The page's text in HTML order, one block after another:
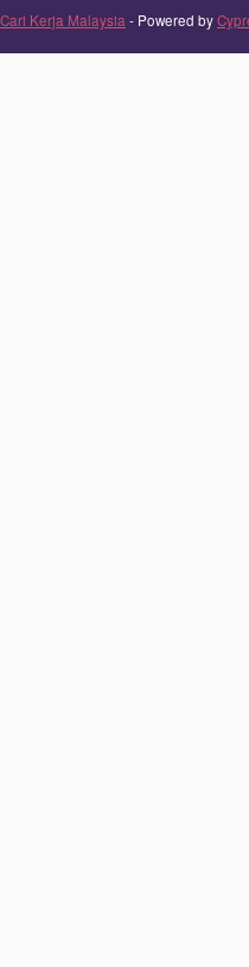
Cari Kerja Malaysia - Powered by